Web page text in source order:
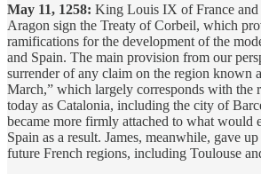
May 11, 1258: King Louis IX of France
Aragon sign the Treaty of Corbeil, which
ramifications for the development of the
and Spain. The main provision from our
surrender of any claim on the region known
March,” which largely corresponds with the
today as Catalonia, including the city of
became more firmly attached to what would
Spain as a result. James, meanwhile, gave
future French regions, including Toulouse